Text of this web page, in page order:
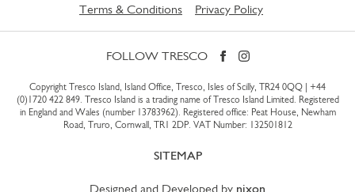
Terms & Conditions
Privacy Policy
FOLLOW TRESCO
Copyright Tresco Island, Island Office, Tresco, Isles of Scilly, TR24 0QQ | +44
(0)1720 422 849. Tresco Island is a trading name of Tresco Island Limited. Registered
in England and Wales (number 13783962). Registered office: Peat House, Newham
Road, Truro, Cornwall, TR1 2DP. VAT Number: 132501812
SITEMAP
Designed and Developed by nixon